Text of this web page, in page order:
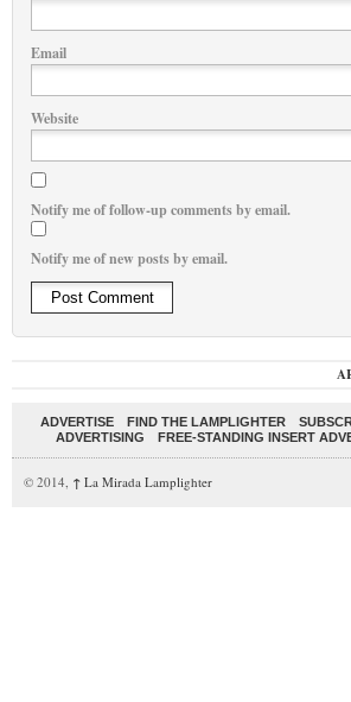
Email
Website
Notify me of follow-up comments by email.
Notify me of new posts by email.
ADVERTISE FIND THE LAMPLIGHTER
ADVERTISING
FREE-STANDING INSERT
© 2014, ↑ La Mirada Lamplighter